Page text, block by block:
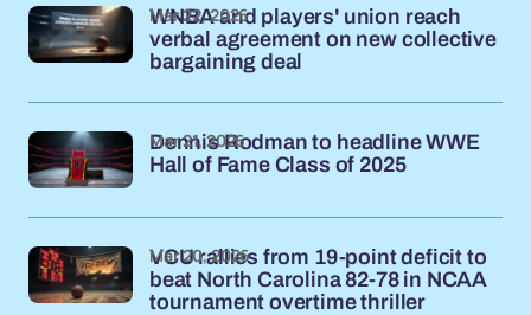
WNBA and players' union reach
verbal agreement on new collective
bargaining deal
Mar 22, 2026
Dennis Rodman to headline WWE
Hall of Fame Class of 2025
Mar 21, 2026
VCU rallies from 19-point deficit to
beat North Carolina 82-78 in NCAA
tournament overtime thriller
Mar 20, 2026